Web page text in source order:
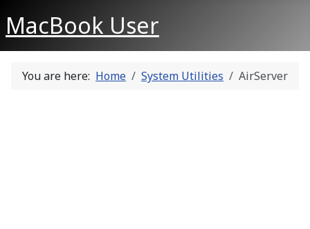
MacBook User
You are here: Home System Utilities AirServer